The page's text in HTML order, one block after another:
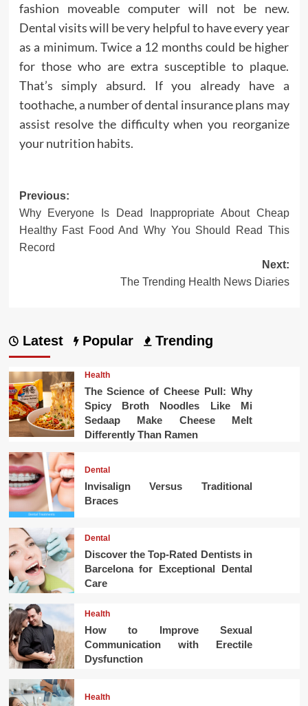
fashion moveable computer will not be new.
Dental visits will be very helpful to have every year
as a minimum. Twice a 12 months could be higher
for those who are extra susceptible to plaque.
That’s simply absurd. If you already have a
toothache, a number of dental insurance plans may
assist resolve the difficulty when you reorganize
your nutrition habits.
Post
navigation
Previous:
Why Everyone Is Dead Inappropriate About Cheap
Healthy Fast Food And Why You Should Read This
Record
Next:
The Trending Health News Diaries
Latest Popular Trending
Health
The Science of Cheese Pull: Why
Spicy Broth Noodles Like Mi
Sedaap Make Cheese Melt
Differently Than Ramen
Dental
Invisalign Versus Traditional
Braces
Dental
Discover the Top-Rated Dentists in
Barcelona for Exceptional Dental
Care
Health
How to Improve Sexual
Communication with Erectile
Dysfunction
Health